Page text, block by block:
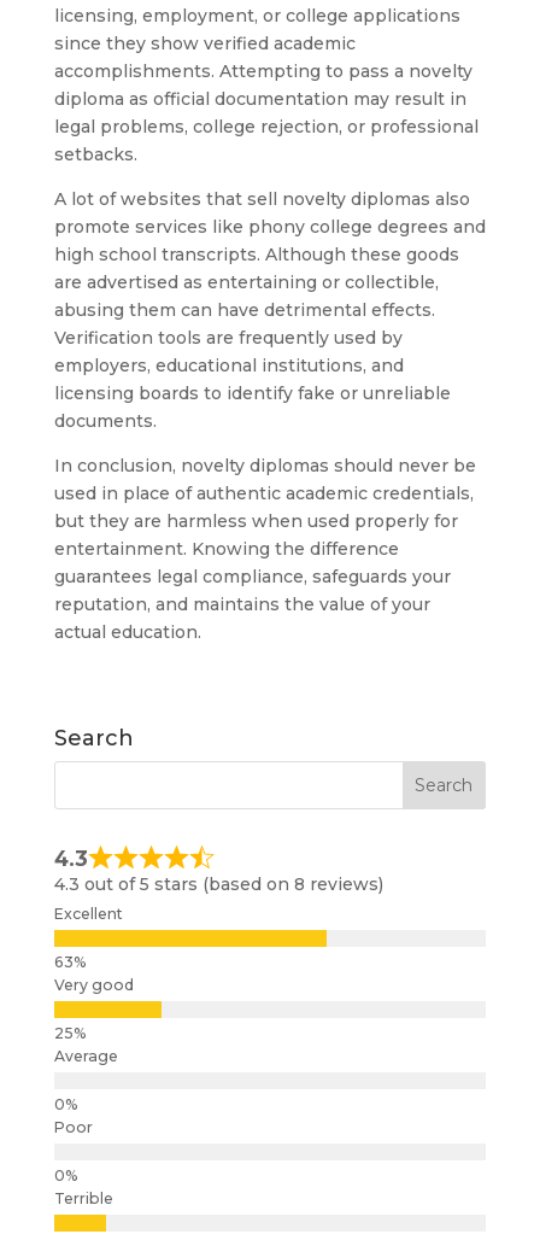
licensing, employment, or college applications
since they show verified academic
accomplishments. Attempting to pass a novelty
diploma as official documentation may result in
legal problems, college rejection, or professional
setbacks.
A lot of websites that sell novelty diplomas also
promote services like phony college degrees and
high school transcripts. Although these goods
are advertised as entertaining or collectible,
abusing them can have detrimental effects.
Verification tools are frequently used by
employers, educational institutions, and
licensing boards to identify fake or unreliable
documents.
In conclusion, novelty diplomas should never be
used in place of authentic academic credentials,
but they are harmless when used properly for
entertainment. Knowing the difference
guarantees legal compliance, safeguards your
reputation, and maintains the value of your
actual education.
Search
4.3
4.3 out of 5 stars (based on 8 reviews)
Excellent
Very good
Average
Poor
Terrible